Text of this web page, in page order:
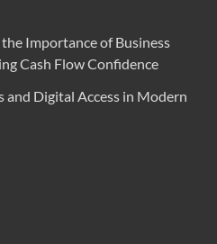
Importance of Business
Cash Flow Confidence
Digital Access in Modern